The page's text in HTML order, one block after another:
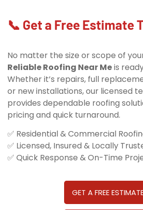
📞 Get a Free Estimate
No matter the size or scope of
Reliable Roofing Near Meis
Whether it’s repairs, full
or new installations, our licensed
provides dependable roofing
pricing and quick turnaround.
✅ Residential & Commercial
✅ Licensed, Insured & Locally
✅ Quick Response & On-Time
GET A FREE